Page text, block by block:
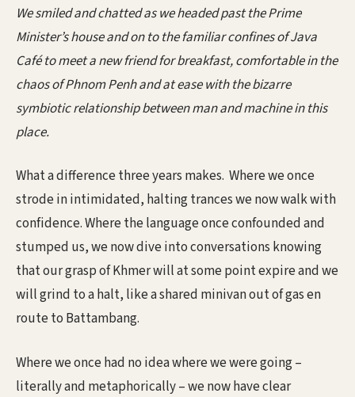
We smiled and chatted as we headed past the Prime
Minister’s house and on to the familiar confines of Java
Café to meet a new friend for breakfast, comfortable in the
chaos of Phnom Penh and at ease with the bizarre
symbiotic relationship between man and machine in this
place.
What a difference three years makes. Where we once
strode in intimidated, halting trances we now walk with
confidence. Where the language once confounded and
stumped us, we now dive into conversations knowing
that our grasp of Khmer will at some point expire and we
will grind to a halt, like a shared minivan out of gas en
route to Battambang.
Where we once had no idea where we were going –
literally and metaphorically – we now have clear